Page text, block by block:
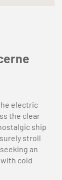
electric
the clear
ship
stroll
an
cold